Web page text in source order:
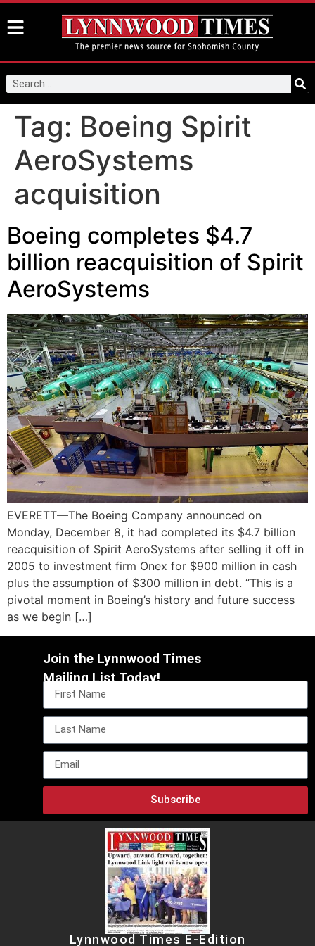
Tag: Boeing Spirit
AeroSystems
acquisition
Boeing completes $4.7
billion reacquisition of Spirit
AeroSystems
EVERETT—The Boeing Company announced on
Monday, December 8, it had completed its $4.7 billion
reacquisition of Spirit AeroSystems after selling it off in
2005 to investment firm Onex for $900 million in cash
plus the assumption of $300 million in debt. “This is a
pivotal moment in Boeing’s history and future success
as we begin […]
Join the Lynnwood Times
Mailing List Today!
Subscribe
Lynnwood Times E-Edition